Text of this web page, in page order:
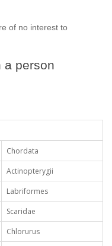
of no interest to
a person
Chordata
Actinopterygii
Labriformes
Scaridae
Chlorurus